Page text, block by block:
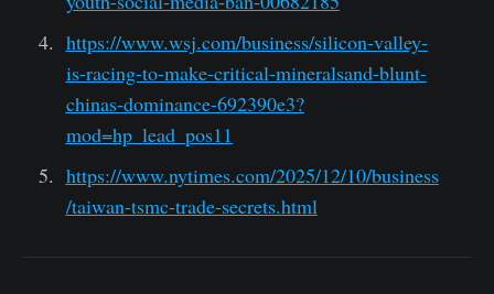
https://www.wsj.com/business/silicon-valley-
is-racing-to-make-critical-mineralsand-blunt-
chinas-dominance-692390e3?
mod=hp_lead_pos11
https://www.nytimes.com/2025/12/10/business
/taiwan-tsmc-trade-secrets.html